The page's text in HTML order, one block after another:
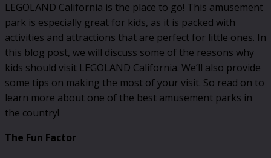
LEGOLAND California is the place to go! This amusement
park is especially great for kids, as it is packed with
activities and attractions that are perfect for little ones. In
this blog post, we will discuss some of the reasons why
kids should visit LEGOLAND California. We’ll also provide
some tips on making the most of your visit. So read on to
learn more about one of the best amusement parks in
the country!
The Fun Factor